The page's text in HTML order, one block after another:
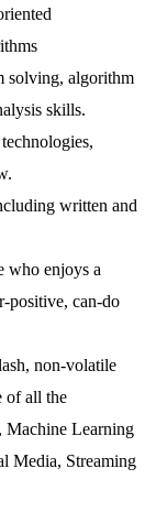
solving, algorithm
skills.
written and
who enjoys a
positive, can-do
non-volatile
of all the
Learning
Media, Streaming